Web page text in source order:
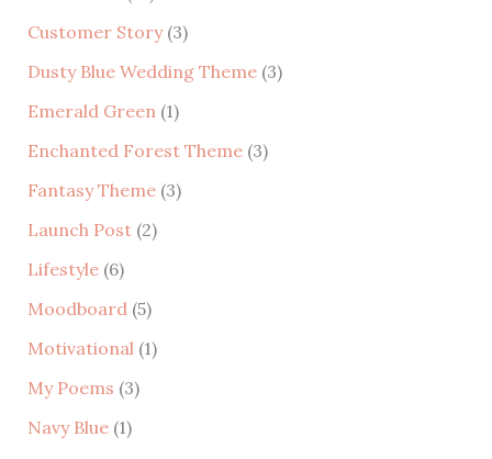
f
o
r
:
Customer Story(3)
Dusty Blue Wedding Theme(3)
Emerald Green(1)
Enchanted Forest Theme(3)
Fantasy Theme(3)
Launch Post(2)
Lifestyle(6)
Moodboard(5)
Motivational(1)
My Poems (3)
Navy Blue(1)